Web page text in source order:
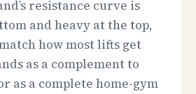
resistance curve is
and heavy at the top,
how most lifts get
as a complement to
as a complete home-gym